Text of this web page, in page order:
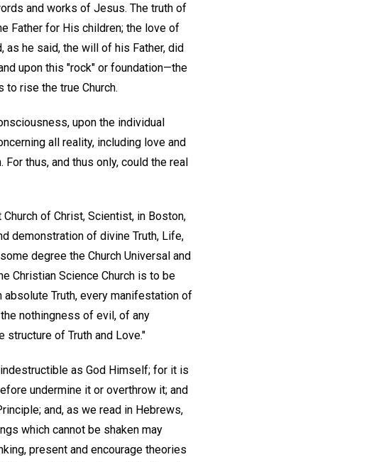
and works of Jesus. The truth of
Father for His children; the love of
he said, the will of his Father, did
upon this "rock" or foundation—the
rise the true Church.
upon the individual
all reality, including love and
thus, and thus only, could the real
of Christ, Scientist, in Boston,
demonstration of divine Truth, Life,
degree the Church Universal and
Christian Science Church is to be
Truth, every manifestation of
nothingness of evil, of any
of Truth and Love."
as God Himself; for it is
undermine it or overthrow it; and
and, as we read in Hebrews,
which cannot be shaken may
present and encourage theories